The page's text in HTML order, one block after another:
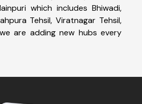
which includes Bhiwadi,
Tehsil, Viratnagar Tehsil,
are adding new hubs every